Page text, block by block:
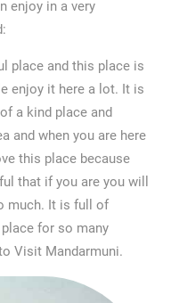
enjoy in a very
place and this place is
enjoy it here a lot. It is
a kind place and
and when you are here
this place because
that if you are you will
much. It is full of
for so many
Visit Mandarmuni.